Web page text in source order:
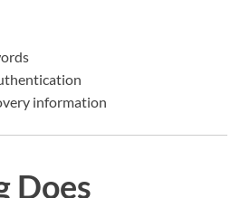
information
Does